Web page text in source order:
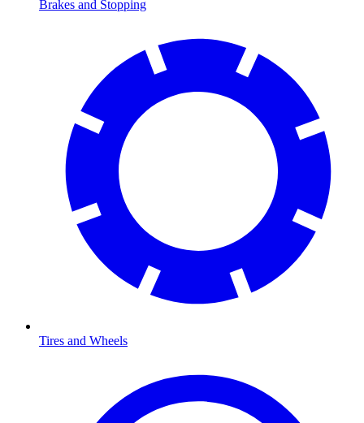
Brakes and Stopping
Tires and Wheels